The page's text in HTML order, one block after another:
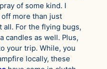
of some kind. I
more than just
all. For the flying bugs,
candles as well. Plus,
your trip. While, you
locally, these